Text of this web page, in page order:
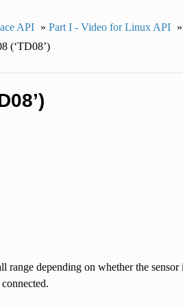
API » Part I - Video for Linux API
»
(‘TD08’)
depending on whether the sensor